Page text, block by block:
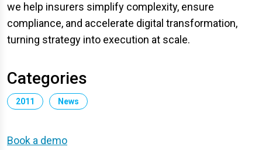
we help insurers simplify complexity, ensure
compliance, and accelerate digital transformation,
turning strategy into execution at scale.
Categories
2011 News
Book a demo